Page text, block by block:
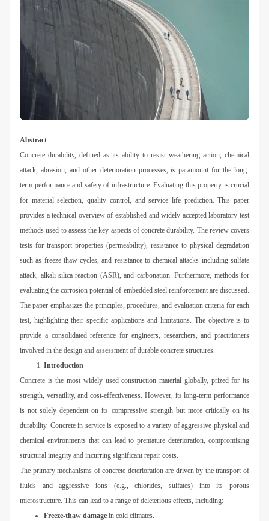
Abstract
Concrete durability, defined as its ability to resist weathering action, chemical
attack, abrasion, and other deterioration processes, is paramount for the long-
term performance and safety of infrastructure. Evaluating this property is crucial
for material selection, quality control, and service life prediction. This paper
provides a technical overview of established and widely accepted laboratory test
methods used to assess the key aspects of concrete durability. The review covers
tests for transport properties (permeability), resistance to physical degradation
such as freeze-thaw cycles, and resistance to chemical attacks including sulfate
attack, alkali-silica reaction (ASR), and carbonation. Furthermore, methods for
evaluating the corrosion potential of embedded steel reinforcement are discussed.
The paper emphasizes the principles, procedures, and evaluation criteria for each
test, highlighting their specific applications and limitations. The objective is to
provide a consolidated reference for engineers, researchers, and practitioners
involved in the design and assessment of durable concrete structures.
Introduction
Concrete is the most widely used construction material globally, prized for its
strength, versatility, and cost-effectiveness. However, its long-term performance
is not solely dependent on its compressive strength but more critically on its
durability. Concrete in service is exposed to a variety of aggressive physical and
chemical environments that can lead to premature deterioration, compromising
structural integrity and incurring significant repair costs.
The primary mechanisms of concrete deterioration are driven by the transport of
fluids and aggressive ions (e.g., chlorides, sulfates) into its porous
microstructure. This can lead to a range of deleterious effects, including:
Freeze-thaw damage in cold climates.